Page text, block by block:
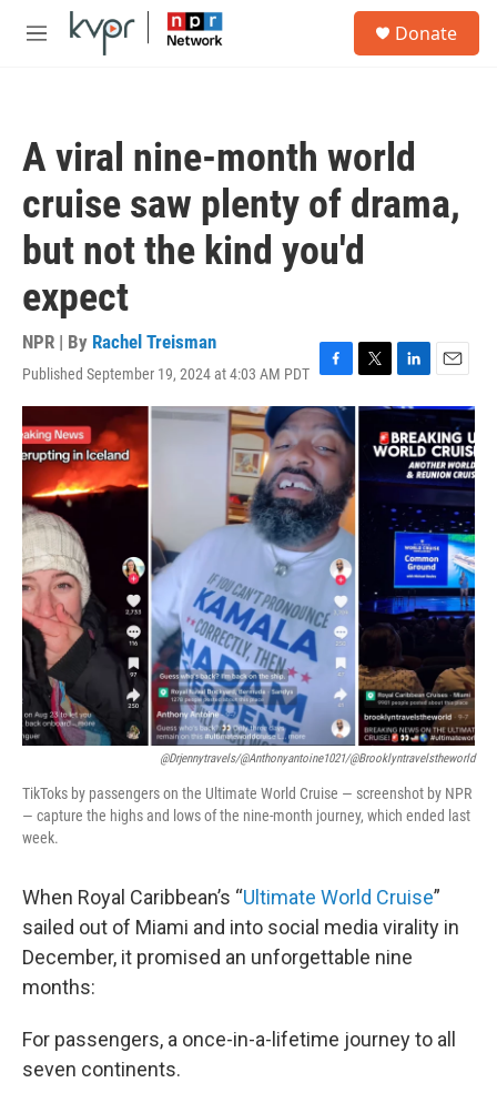
Skip to main content
M
Donate
A viral nine-month world
cruise saw plenty of drama,
but not the kind you'd
expect
NPR | By Rachel Treisman
Published September 19, 2024 at 4:03 AM PDT F
a
c
e
b
o
o
k
T
w
e
L
i
n
k
e
d
I
n
E
m
i
l
@drjennytravels/@anthonyantoine1021/@brooklyntravelstheworld
TikToks by passengers on the Ultimate World Cruise — screenshot by NPR
— capture the highs and lows of the nine-month journey, which ended last
week.
When Royal Caribbean’s “Ultimate World Cruise”
sailed out of Miami and into social media virality in
December, it promised an unforgettable nine
months:
For passengers, a once-in-a-lifetime journey to all
seven continents.